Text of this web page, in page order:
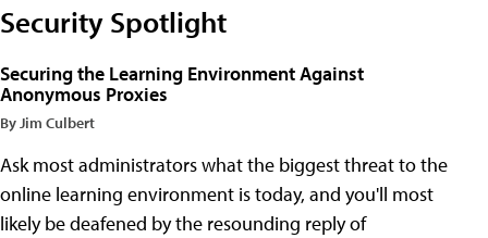
Security Spotlight
Securing the Learning Environment Against
Anonymous Proxies
By Jim Culbert
Ask most administrators what the biggest threat to the
online learning environment is today, and you'll most
likely be deafened by the resounding reply of